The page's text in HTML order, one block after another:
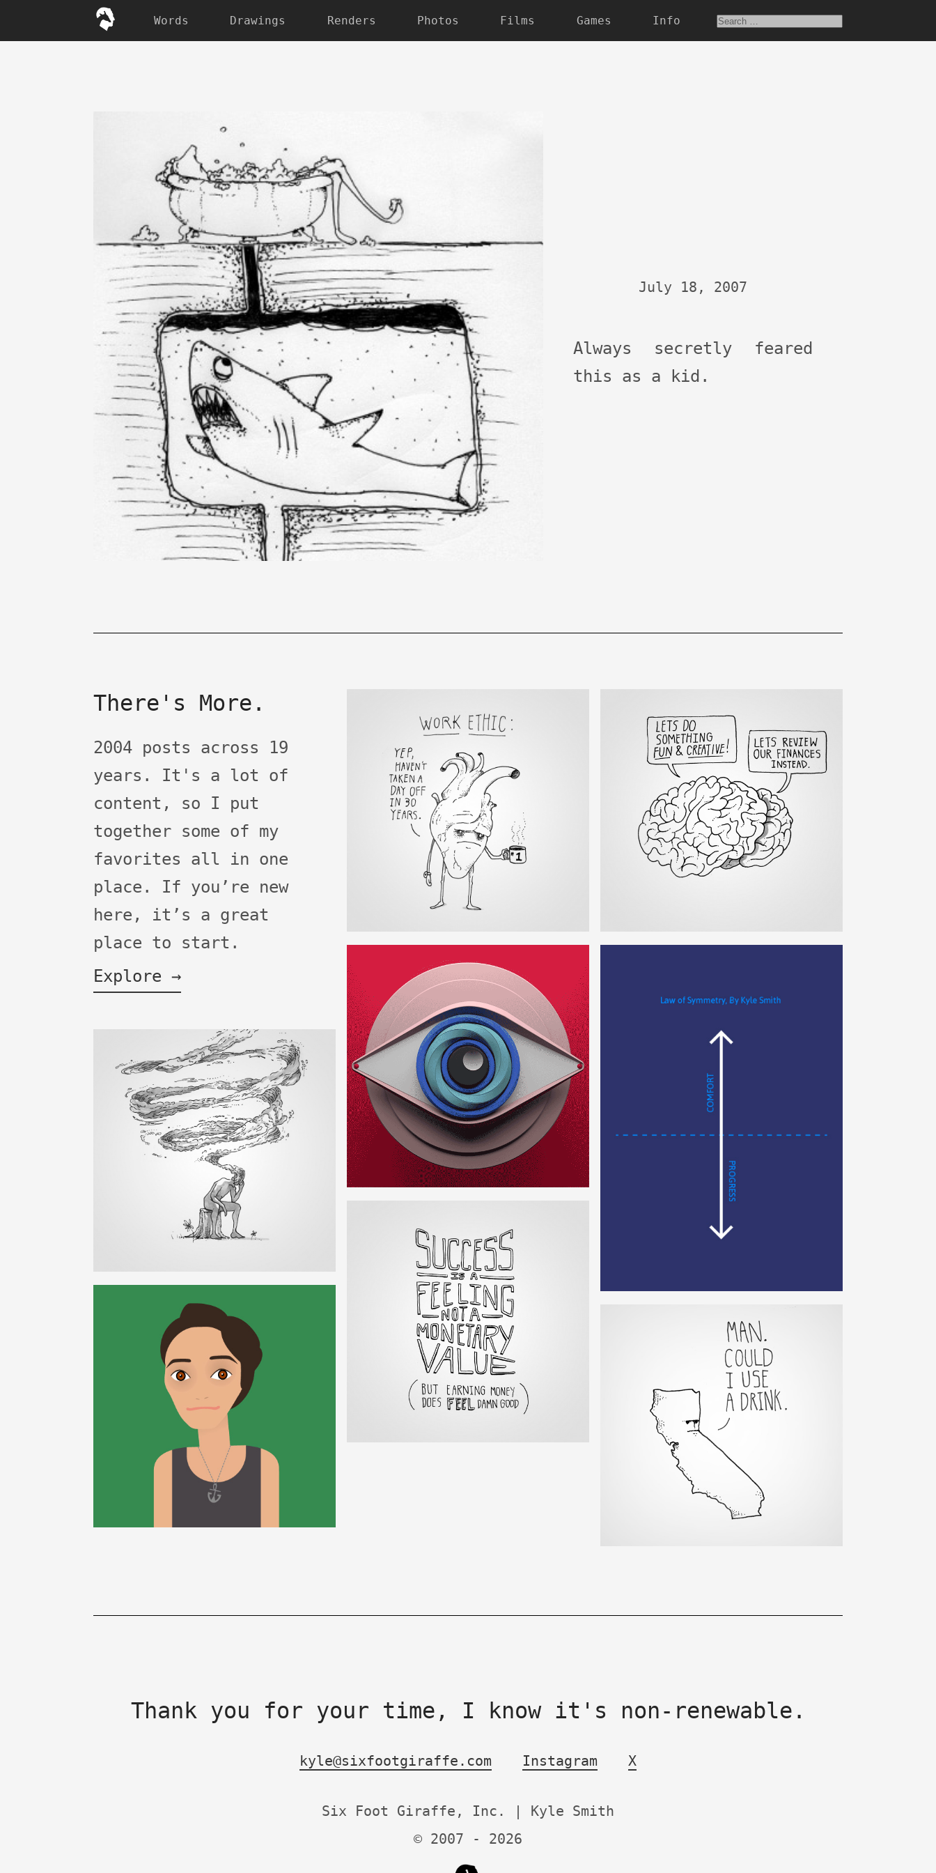
Words Drawings Renders Photos Films Games Info
July 18, 2007
Always secretly feared
this as a kid.
There's More.
2004 posts across 19
years. It's a lot of
content, so I put
together some of my
favorites all in one
place. If you’re new
here, it’s a great
place to start.
Explore →
Thank you for your time, I know it's non-renewable.
kyle@sixfootgiraffe.com Instagram X
Six Foot Giraffe, Inc. | Kyle Smith
© 2007 - 2026